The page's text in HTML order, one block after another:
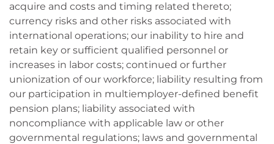
acquire and costs and timing related thereto;
currency risks and other risks associated with
international operations; our inability to hire and
retain key or sufficient qualified personnel or
increases in labor costs; continued or further
unionization of our workforce; liability resulting from
our participation in multiemployer-defined benefit
pension plans; liability associated with
noncompliance with applicable law or other
governmental regulations; laws and governmental